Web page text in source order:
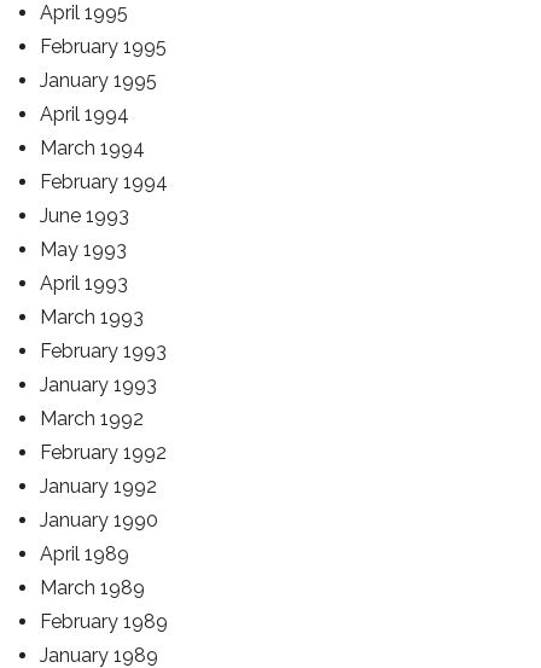
April 1995
February 1995
January 1995
April 1994
March 1994
February 1994
June 1993
May 1993
April 1993
March 1993
February 1993
January 1993
March 1992
February 1992
January 1992
January 1990
April 1989
March 1989
February 1989
January 1989